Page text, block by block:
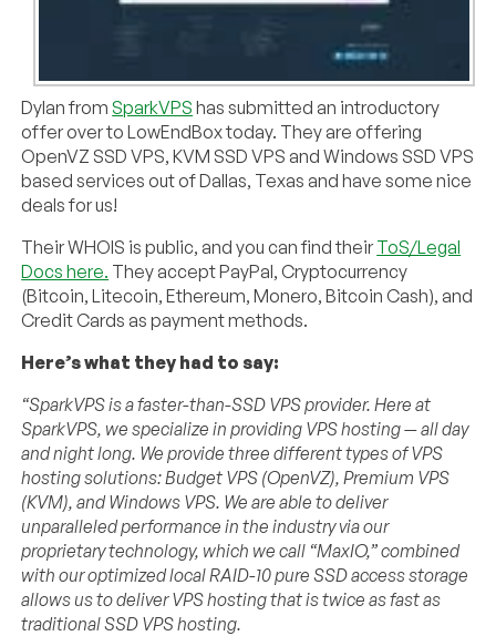
Dylan fromSparkVPS has submitted an introductory
offer over to LowEndBox today. They are offering
OpenVZ SSD VPS, KVM SSD VPS and Windows SSD VPS
based services out of Dallas, Texas and have some nice
deals for us!
Their WHOIS is public, and you can find their ToS/Legal
Docs here. They accept PayPal, Cryptocurrency
(Bitcoin, Litecoin, Ethereum, Monero, Bitcoin Cash), and
Credit Cards as payment methods.
Here’s what they had to say:
“SparkVPS is a faster-than-SSD VPS provider. Here at
SparkVPS, we specialize in providing VPS hosting — all day
and night long. We provide three different types of VPS
hosting solutions: Budget VPS (OpenVZ), Premium VPS
(KVM), and Windows VPS. We are able to deliver
unparalleled performance in the industry via our
proprietary technology, which we call “MaxIO,” combined
with our optimized local RAID-10 pure SSD access storage
allows us to deliver VPS hosting that is twice as fast as
traditional SSD VPS hosting.